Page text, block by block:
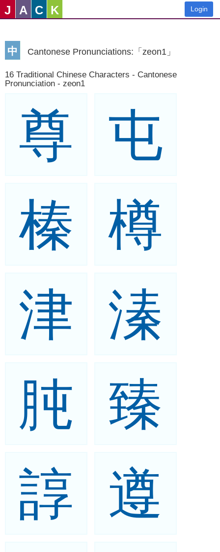
J A C K Login
中 Cantonese Pronunciations:「zeon1」
16 Traditional Chinese Characters - Cantonese
Pronunciation - zeon1
尊
屯
榛 樽
津 溱
肫 臻
諄
遵